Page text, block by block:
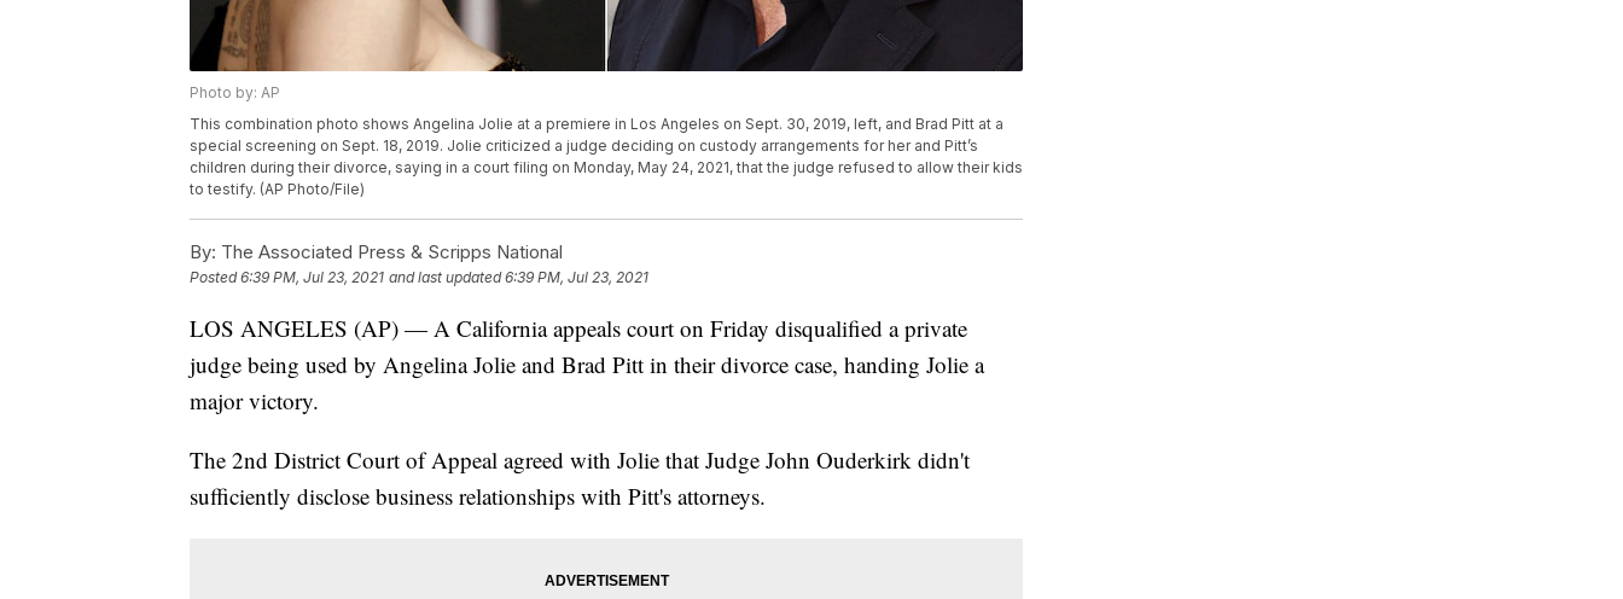
Photo by: AP
This combination photo shows Angelina Jolie at a premiere in Los Angeles on Sept. 30, 2019, left, and Brad Pitt at a
special screening on Sept. 18, 2019. Jolie criticized a judge deciding on custody arrangements for her and Pitt’s
children during their divorce, saying in a court filing on Monday, May 24, 2021, that the judge refused to allow their kids
to testify. (AP Photo/File)
By: The Associated Press & Scripps National
Posted6:39 PM, Jul 23, 2021 and last updated 6:39 PM, Jul 23, 2021
LOS ANGELES (AP) — A California appeals court on Friday disqualified a private
judge being used by Angelina Jolie and Brad Pitt in their divorce case, handing Jolie a
major victory.
The 2nd District Court of Appeal agreed with Jolie that Judge John Ouderkirk didn't
sufficiently disclose business relationships with Pitt's attorneys.